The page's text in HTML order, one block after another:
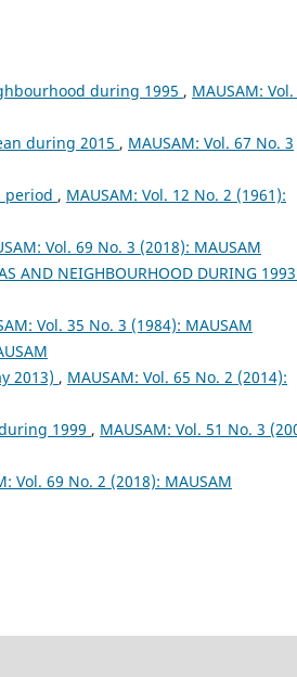
during 1995 , MAUSAM: Vol.
during 2015 , MAUSAM: Vol. 67 No. 3
period , MAUSAM: Vol. 12 No. 2 (1961):
Vol. 69 No. 3 (2018): MAUSAM
AND NEIGHBOURHOOD DURING 1993
Vol. 35 No. 3 (1984): MAUSAM
2013) , MAUSAM: Vol. 65 No. 2 (2014):
1999 , MAUSAM: Vol. 51 No. 3
Vol. 69 No. 2 (2018): MAUSAM